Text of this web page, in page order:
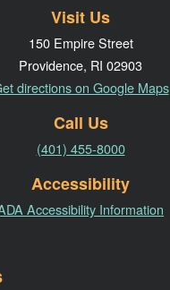
Visit Us
150 Empire Street
Providence, RI 02903
directions on Google Maps
Call Us
(401) 455-8000
Accessibility
Accessibility Information